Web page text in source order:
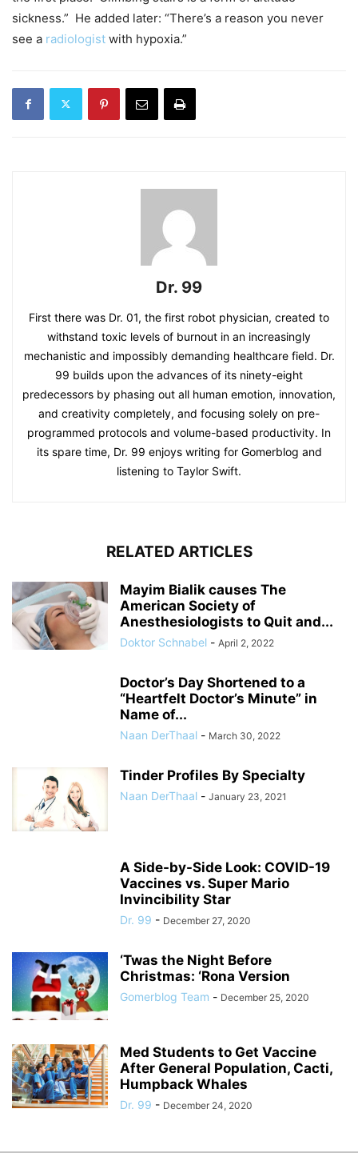
sickness.” He added later: “There’s a reason you never
see a radiologist with hypoxia.”
Dr. 99
First there was Dr. 01, the first robot physician, created to
withstand toxic levels of burnout in an increasingly
mechanistic and impossibly demanding healthcare field. Dr.
99 builds upon the advances of its ninety-eight
predecessors by phasing out all human emotion, innovation,
and creativity completely, and focusing solely on pre-
programmed protocols and volume-based productivity. In
its spare time, Dr. 99 enjoys writing for Gomerblog and
listening to Taylor Swift.
RELATED ARTICLES
Mayim Bialik causes The
American Society of
Anesthesiologists to Quit and...
Doktor Schnabel - April 2, 2022
Doctor’s Day Shortened to a
“Heartfelt Doctor’s Minute” in
Name of...
Naan DerThaal - March 30, 2022
Tinder Profiles By Specialty
Naan DerThaal - January 23, 2021
A Side-by-Side Look: COVID-19
Vaccines vs. Super Mario
Invincibility Star
Dr. 99 - December 27, 2020
‘Twas the Night Before
Christmas: ‘Rona Version
Gomerblog Team - December 25, 2020
Med Students to Get Vaccine
After General Population, Cacti,
Humpback Whales
Dr. 99 - December 24, 2020